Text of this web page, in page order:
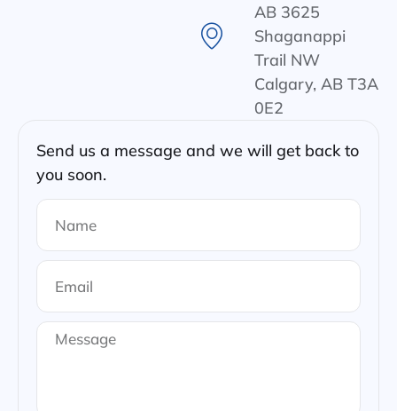
AB 3625
Shaganappi
Trail NW
Calgary, AB T3A
0E2
Send us a message and we will get back to
you soon.